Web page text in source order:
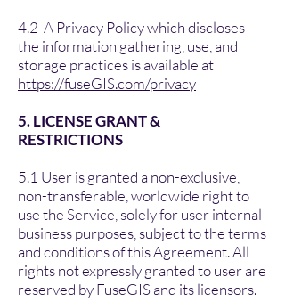
4.2 A Privacy Policy which discloses
the information gathering, use, and
storage practices is available at
https://fuseGIS.com/privacy
5. LICENSE GRANT &
RESTRICTIONS
5.1 User is granted a non-exclusive,
non-transferable, worldwide right to
use the Service, solely for user internal
business purposes, subject to the terms
and conditions of this Agreement. All
rights not expressly granted to user are
reserved by FuseGIS and its licensors.